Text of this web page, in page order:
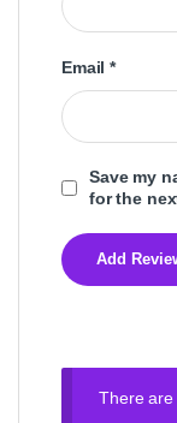
Email*
Save my
for the
There are